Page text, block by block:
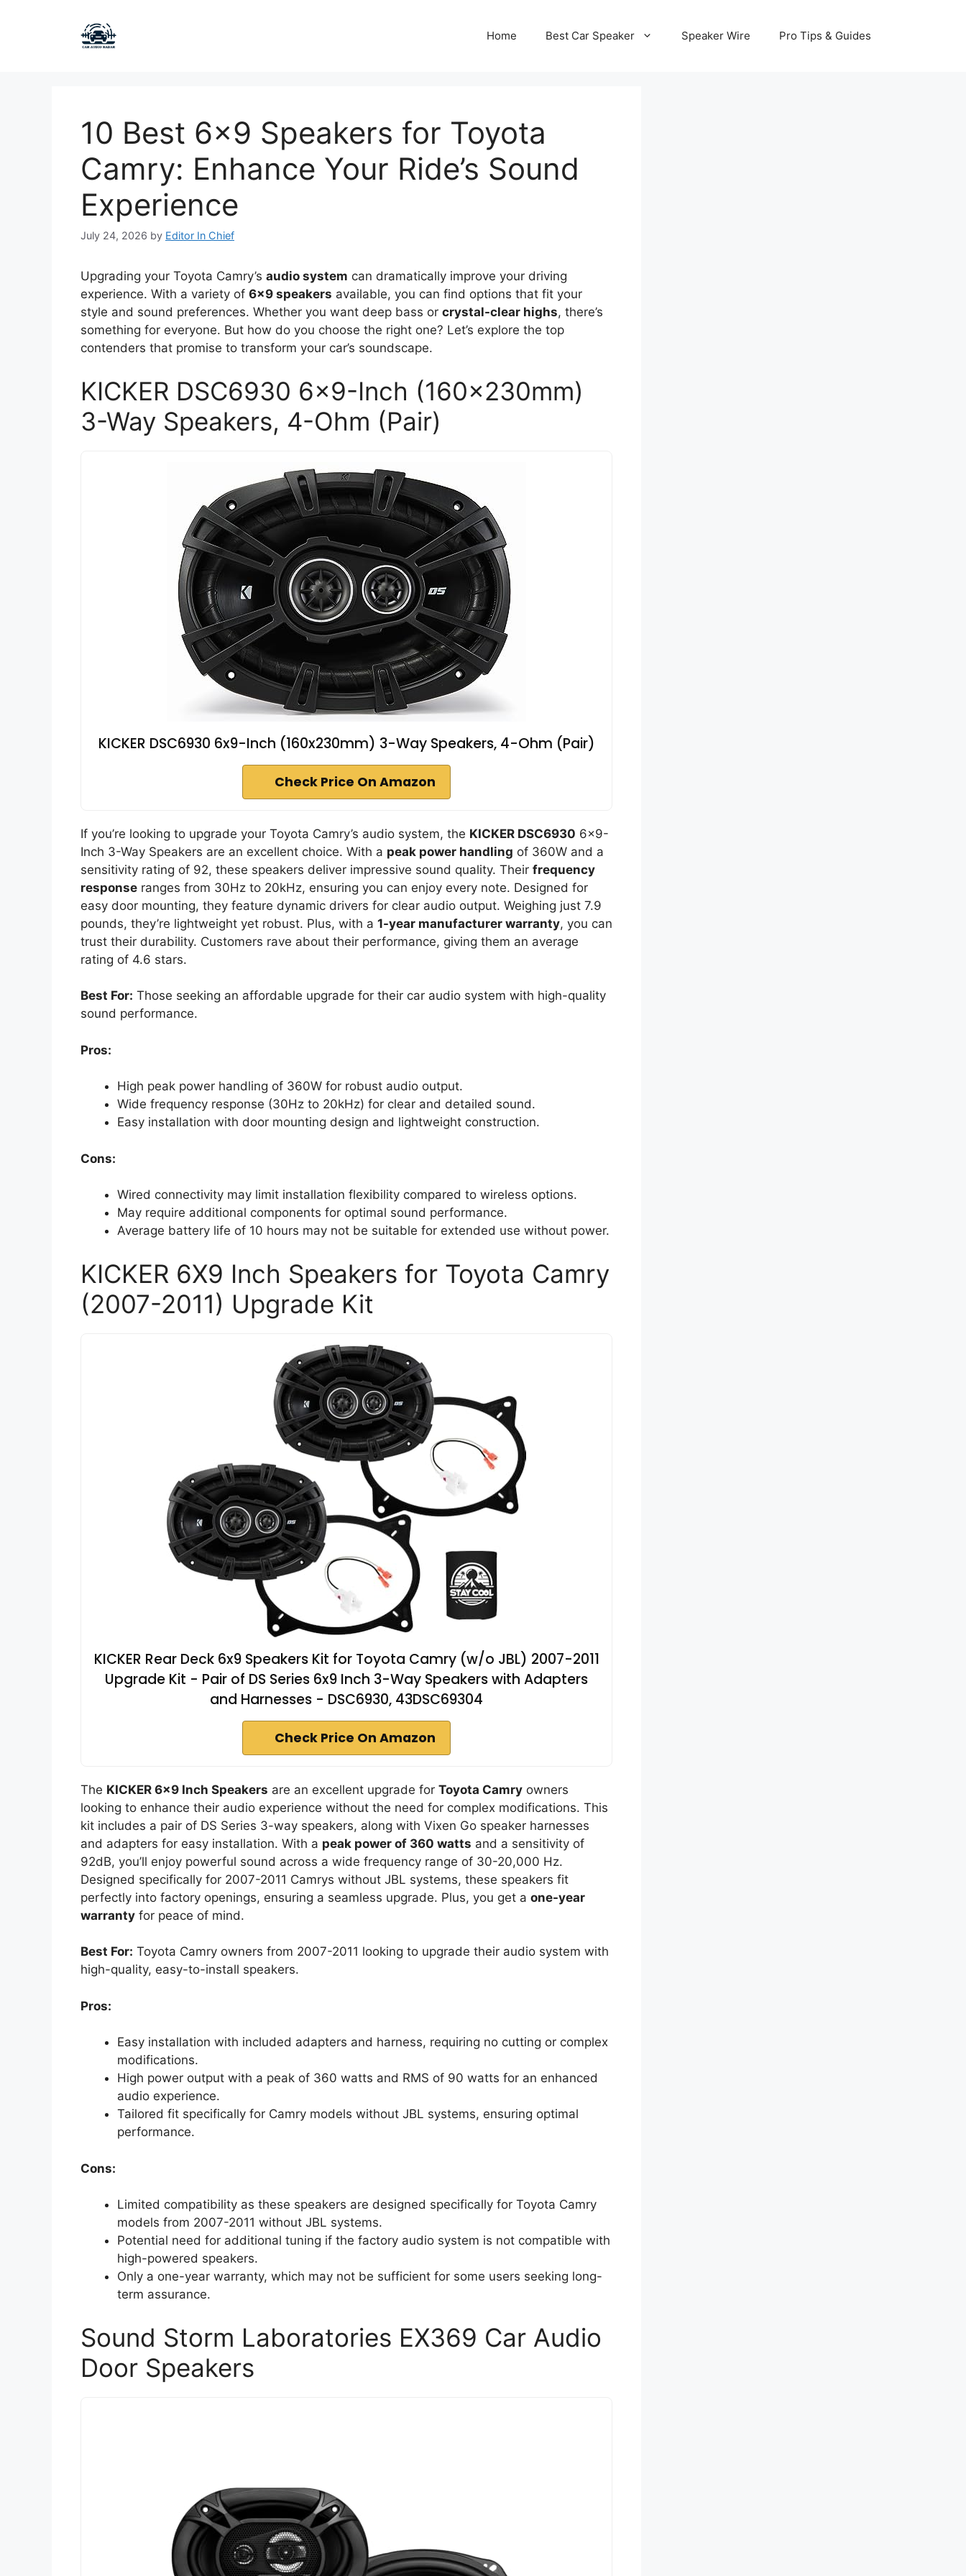
Home Best Car Speaker Speaker Wire Pro Tips & Guides
10 Best 6×9 Speakers for Toyota
Camry: Enhance Your Ride’s Sound
Experience
July 24, 2026 by Editor In Chief
Upgrading your Toyota Camry’s audio system can dramatically improve your driving
experience. With a variety of 6×9 speakers available, you can find options that fit your
style and sound preferences. Whether you want deep bass or crystal-clear highs, there’s
something for everyone. But how do you choose the right one? Let’s explore the top
contenders that promise to transform your car’s soundscape.
KICKER DSC6930 6×9-Inch (160x230mm)
3-Way Speakers, 4-Ohm (Pair)
KICKER DSC6930 6x9-Inch (160x230mm) 3-Way Speakers, 4-Ohm (Pair)
Check Price On Amazon
If you’re looking to upgrade your Toyota Camry’s audio system, the KICKER DSC6930 6×9-
Inch 3-Way Speakers are an excellent choice. With a peak power handling of 360W and a
sensitivity rating of 92, these speakers deliver impressive sound quality. Their frequency
response ranges from 30Hz to 20kHz, ensuring you can enjoy every note. Designed for
easy door mounting, they feature dynamic drivers for clear audio output. Weighing just 7.9
pounds, they’re lightweight yet robust. Plus, with a 1-year manufacturer warranty, you can
trust their durability. Customers rave about their performance, giving them an average
rating of 4.6 stars.
Best For: Those seeking an affordable upgrade for their car audio system with high-quality
sound performance.
Pros:
High peak power handling of 360W for robust audio output.
Wide frequency response (30Hz to 20kHz) for clear and detailed sound.
Easy installation with door mounting design and lightweight construction.
Cons:
Wired connectivity may limit installation flexibility compared to wireless options.
May require additional components for optimal sound performance.
Average battery life of 10 hours may not be suitable for extended use without power.
KICKER 6X9 Inch Speakers for Toyota Camry
(2007-2011) Upgrade Kit
KICKER Rear Deck 6x9 Speakers Kit for Toyota Camry (w/o JBL) 2007-2011
Upgrade Kit - Pair of DS Series 6x9 Inch 3-Way Speakers with Adapters
and Harnesses - DSC6930, 43DSC69304
Check Price On Amazon
The KICKER 6×9 Inch Speakers are an excellent upgrade for Toyota Camry owners
looking to enhance their audio experience without the need for complex modifications. This
kit includes a pair of DS Series 3-way speakers, along with Vixen Go speaker harnesses
and adapters for easy installation. With a peak power of 360 watts and a sensitivity of
92dB, you’ll enjoy powerful sound across a wide frequency range of 30-20,000 Hz.
Designed specifically for 2007-2011 Camrys without JBL systems, these speakers fit
perfectly into factory openings, ensuring a seamless upgrade. Plus, you get a one-year
warranty for peace of mind.
Best For: Toyota Camry owners from 2007-2011 looking to upgrade their audio system with
high-quality, easy-to-install speakers.
Pros:
Easy installation with included adapters and harness, requiring no cutting or complex
modifications.
High power output with a peak of 360 watts and RMS of 90 watts for an enhanced
audio experience.
Tailored fit specifically for Camry models without JBL systems, ensuring optimal
performance.
Cons:
Limited compatibility as these speakers are designed specifically for Toyota Camry
models from 2007-2011 without JBL systems.
Potential need for additional tuning if the factory audio system is not compatible with
high-powered speakers.
Only a one-year warranty, which may not be sufficient for some users seeking long-
term assurance.
Sound Storm Laboratories EX369 Car Audio
Door Speakers